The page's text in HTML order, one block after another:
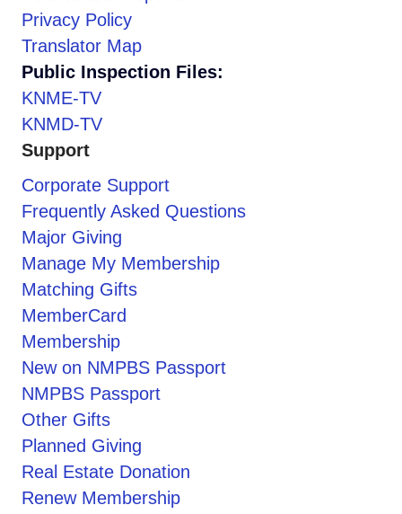
Privacy Policy
Translator Map
Public Inspection Files:
KNME-TV
KNMD-TV
Support
Corporate Support
Frequently Asked Questions
Major Giving
Manage My Membership
Matching Gifts
MemberCard
Membership
New on NMPBS Passport
NMPBS Passport
Other Gifts
Planned Giving
Real Estate Donation
Renew Membership